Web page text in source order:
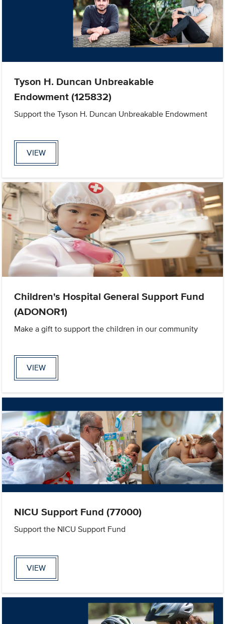
Tyson H. Duncan Unbreakable
Endowment (125832)
Support the Tyson H. Duncan Unbreakable Endowment
VIEW
Children's Hospital General Support Fund
(ADONOR1)
Make a gift to support the children in our community
VIEW
NICU Support Fund (77000)
Support the NICU Support Fund
VIEW